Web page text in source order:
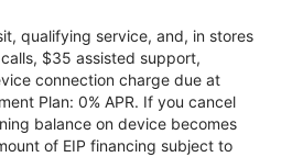
qualifying service, and, in stores
$35 assisted support,
connection charge due at
Plan: 0% APR. If you cancel
balance on device becomes
of EIP financing subject to